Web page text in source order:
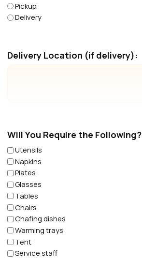
Pickup
Delivery
Delivery Location (if delivery):
Will You Require the Following?
Utensils
Napkins
Plates
Glasses
Tables
Chairs
Chafing dishes
Warming trays
Tent
Service staff